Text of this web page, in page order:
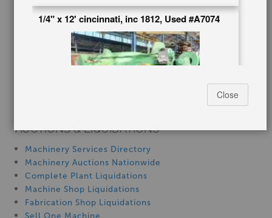
Government Discount
Machinerytube.com
Machines Demo Videos
Machine Discount Codes
How-To MachineryVideos
AUCTIONS & LIQUIDATIONS
Machinery Services Directory
Machinery Auctions Nationwide
Complete Plant Liquidations
Machine Shop Liquidations
Fabrication Shop Liquidations
Sell One Machine
1/4" x 12' cincinnati, inc 1812, Used #A7074
Manufacturer: Cincinnati, Inc
Capacity: 1/4" x 12'
$22,500.00
Close